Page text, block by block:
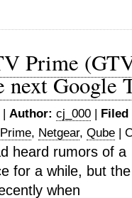
Prime
next Google
Author: cj_000 | Filed
, Netgear, Qube |
heard rumors of a
for a while, but the
when